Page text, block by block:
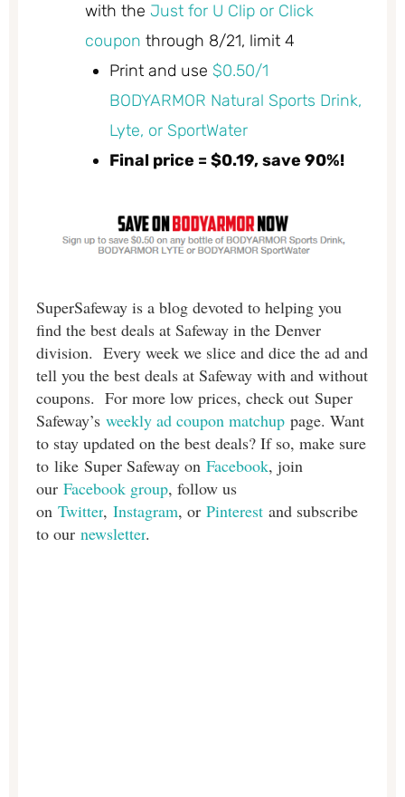
with the Just for U Clip or Click
coupon through 8/21, limit 4
Print and use $0.50/1
BODYARMOR Natural Sports Drink,
Lyte, or SportWater
Final price = $0.19, save 90%!
SuperSafeway is a blog devoted to helping you
find the best deals at Safeway in the Denver
division. Every week we slice and dice the ad and
tell you the best deals at Safeway with and without
coupons. For more low prices, check out Super
Safeway’s weekly ad coupon matchup page. Want
to stay updated on the best deals? If so, make sure
to like Super Safeway on Facebook, join
our Facebook group, follow us
on Twitter, Instagram, or Pinterest and subscribe
to our newsletter.